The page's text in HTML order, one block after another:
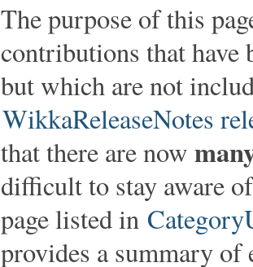
The purpose of this
contributions that have
but which are not
WikkaReleaseNotes
that there are now
difficult to stay aware
page listed in
provides a summary of